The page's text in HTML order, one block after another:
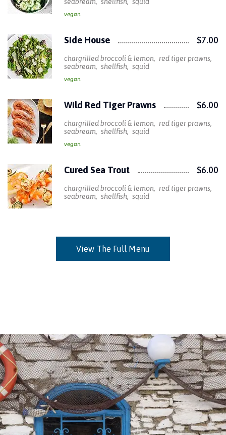
vegan
Side House $7.00
chargrilled broccoli & lemon
red tiger prawns
seabream
shellfish squid
vegan
Wild Red Tiger Prawns $6.00
chargrilled broccoli & lemon
red tiger prawns
seabream
shellfish squid
vegan
Cured Sea Trout $6.00
chargrilled broccoli & lemon
red tiger prawns
seabream
shellfish squid
View The Full Menu